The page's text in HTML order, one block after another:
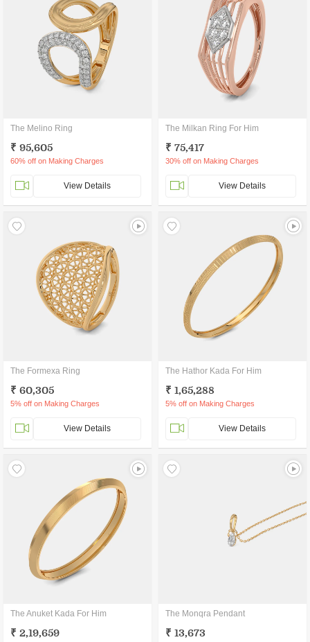
The Melino Ring
₹ 95,605
60% off on Making Charges
View Details
The Milkan Ring For Him
₹ 75,417
30% off on Making Charges
View Details
The Formexa Ring
₹ 60,305
5% off on Making Charges
View Details
The Hathor Kada For Him
₹ 1,65,288
5% off on Making Charges
View Details
The Anuket Kada For Him
₹ 2,19,659
The Monqra Pendant
₹ 13,673